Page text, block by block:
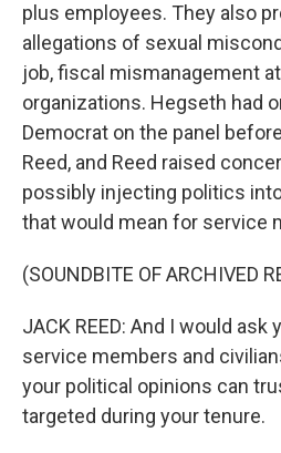
plus employees. They also
allegations of sexual
job, fiscal mismanagement
organizations. Hegseth had
Democrat on the panel
Reed, and Reed raised
possibly injecting politics
that would mean for service
(SOUNDBITE OF ARCHIVED
JACK REED: And I would ask
service members and
your political opinions can
targeted during your tenure.